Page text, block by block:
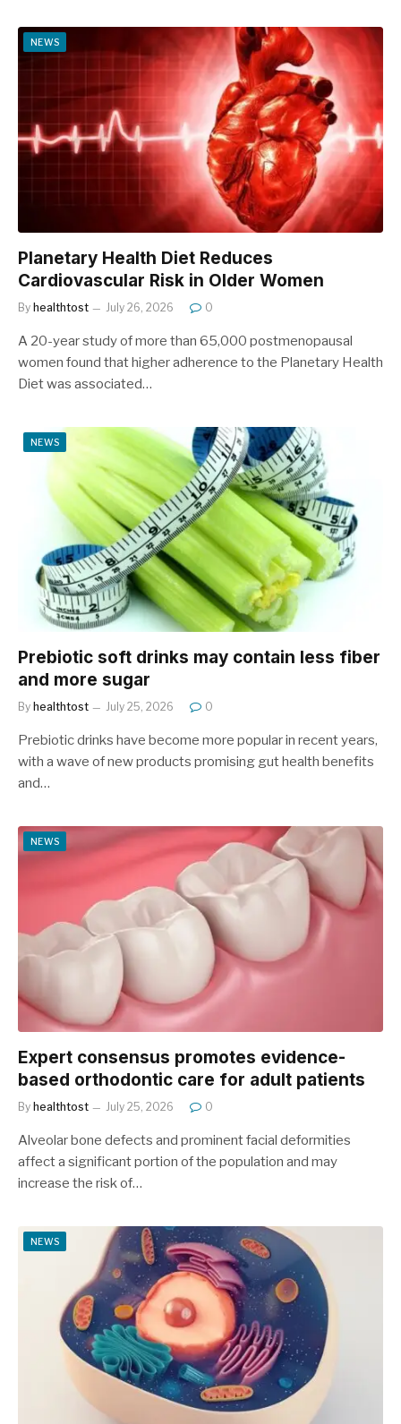
NEWS
Planetary Health Diet Reduces
Cardiovascular Risk in Older Women
By healthtost July 26, 2026 0
A 20-year study of more than 65,000 postmenopausal
women found that higher adherence to the Planetary Health
Diet was associated…
NEWS
Prebiotic soft drinks may contain less fiber
and more sugar
By healthtost July 25, 2026 0
Prebiotic drinks have become more popular in recent years,
with a wave of new products promising gut health benefits
and…
NEWS
Expert consensus promotes evidence-
based orthodontic care for adult patients
By healthtost July 25, 2026 0
Alveolar bone defects and prominent facial deformities
affect a significant portion of the population and may
increase the risk of…
NEWS